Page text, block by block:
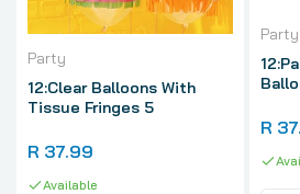
Party
12:Clear Balloons With
Tissue Fringes 5
R 37.99
Available
Party
R